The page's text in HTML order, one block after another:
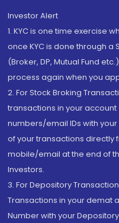
Investor Alert
1. KYC is one time exercise
once KYC is done through a
(Broker, DP, Mutual Fund
process again when you
2. For Stock Broking
transactions in your
numbers/email IDs with
of your transactions directly
mobile/email at the end of
Investors.
3. For Depository
Transactions in your demat
Number with your